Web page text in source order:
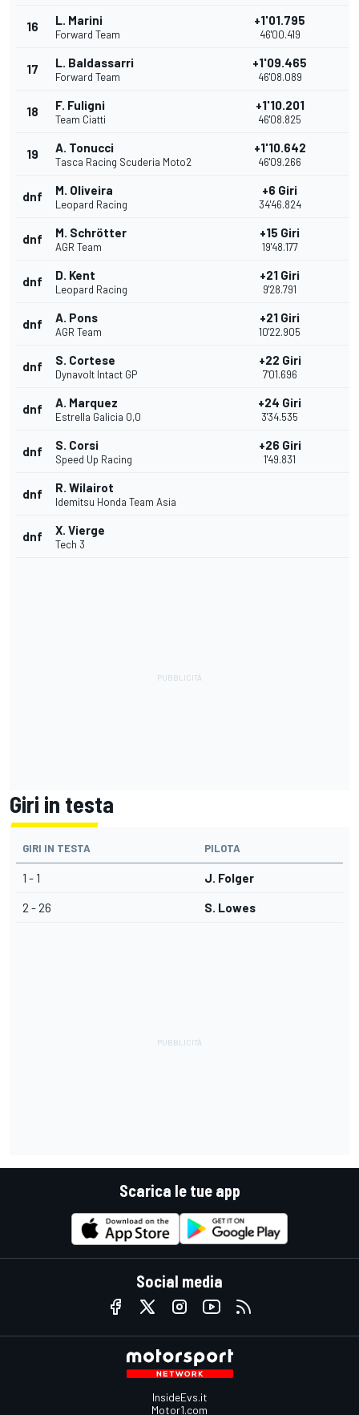
16 L. Marini
Forward Team
+1'01.795
46'00.419
17 L. Baldassarri
Forward Team
+1'09.465
46'08.089
18 F. Fuligni
Team Ciatti
+1'10.201
46'08.825
19 A. Tonucci
Tasca Racing Scuderia Moto2
+1'10.642
46'09.266
dnf M. Oliveira
Leopard Racing
+6 Giri
34'46.824
dnf M. Schrötter
AGR Team
+15 Giri
19'48.177
dnf D. Kent
Leopard Racing
+21 Giri
9'28.791
dnf A. Pons
AGR Team
+21 Giri
10'22.905
dnf S. Cortese
Dynavolt Intact GP
+22 Giri
7'01.696
dnf A. Marquez
Estrella Galicia 0,0
+24 Giri
3'34.535
dnf S. Corsi
Speed Up Racing
+26 Giri
1'49.831
dnf R. Wilairot
Idemitsu Honda Team Asia
dnf X. Vierge
Tech 3
Giri in testa
GIRI IN TESTA PILOTA
1 - 1 J. Folger
2 - 26 S. Lowes
Scarica le tue app
Social media
InsideEvs.it
Motor1.com